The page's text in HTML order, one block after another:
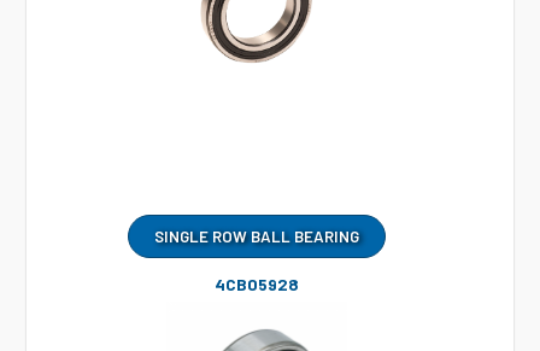
SINGLE ROW BALL BEARING
4CB05928